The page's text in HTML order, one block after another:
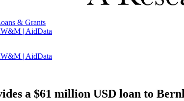
& Grants
W&M | AidData
W&M | AidData
a $61 million USD loan to